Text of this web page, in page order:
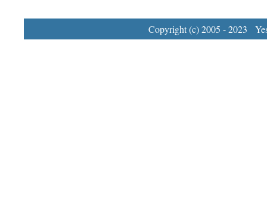
Copyright (c) 2005 - 2023